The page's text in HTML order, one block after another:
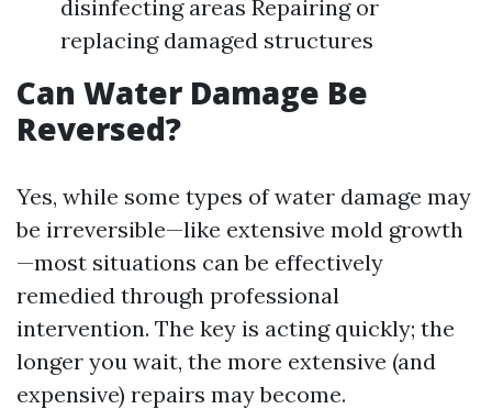
disinfecting areas Repairing or
replacing damaged structures
Can Water Damage Be
Reversed?
Yes, while some types of water damage may
be irreversible—like extensive mold growth
—most situations can be effectively
remedied through professional
intervention. The key is acting quickly; the
longer you wait, the more extensive (and
expensive) repairs may become.